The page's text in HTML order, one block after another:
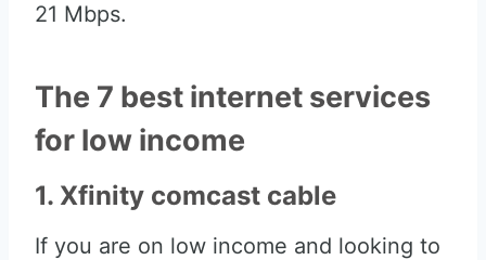
21 Mbps.
The 7 best internet services
for low income
1. Xfinity comcast cable
If you are on low income and looking to